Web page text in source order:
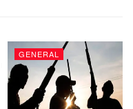
GENERAL